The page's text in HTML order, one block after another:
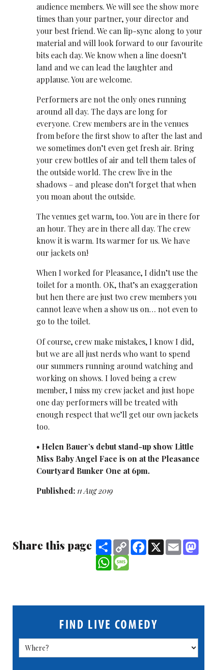
audience members. We will see the show more
times than your partner, your director and
your best friend. We can lip-sync along to your
material and will look forward to our favourite
bits each day. We know when a line doesn’t
land and we can lead the laughter and
applause. You are welcome.
Performers are not the only ones running
around all day. The days are long for
everyone. Crew members are in the venues
from before the first show to after the last and
we sometimes don’t even get fresh air. Bring
your crew bottles of air and tell them tales of
the outside world. The crew live in the
shadows – and please don’t forget that when
you moan about the outside.
The venues get warm, too. You are in there for
an hour. They are in there all day. The crew
know it is warm. Its warmer for us. We have
our jackets on!
When I worked for Pleasance, I didn’t use the
toilet for a month. OK, that’s an exaggeration
but hen there are just two crew members you
cannot leave when a show us on… not even to
go to the toilet.
Of course, crew make mistakes, I know I did,
but we are all just nerds who want to spend
our summers running around watching and
working on shows. I loved being a crew
member, I miss my crew jacket and just hope
one day performers will be treated with
enough respect that we’ll get our own jackets
too.
• Helen Bauer’s debut stand-up show Little
Miss Baby Angel Face is on at the Pleasance
Courtyard Bunker One at 6pm.
Published: 11 Aug 2019
Share this page ShareCopy
Link
Facebook
X Email
WhatsApp
FIND LIVE COMEDY